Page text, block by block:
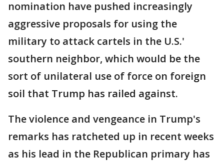
nomination have pushed increasingly
aggressive proposals for using the
military to attack cartels in the U.S.'
southern neighbor, which would be the
sort of unilateral use of force on foreign
soil that Trump has railed against.
The violence and vengeance in Trump's
remarks has ratcheted up in recent weeks
as his lead in the Republican primary has